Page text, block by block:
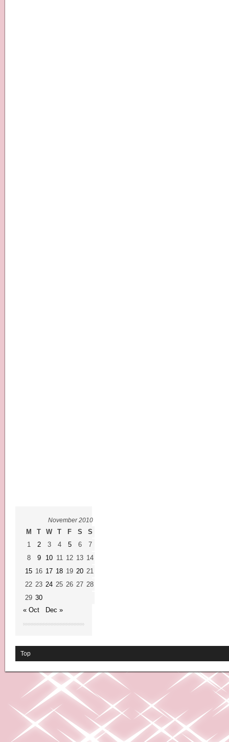
November 2010
M T W T F S
S
1
2 3 4 5 6
7
8
9 10 11 12 13 14
15 16 17 18 19 20 21
22 23 24 25 26 27 28
29 30
« Oct
Dec »
Top